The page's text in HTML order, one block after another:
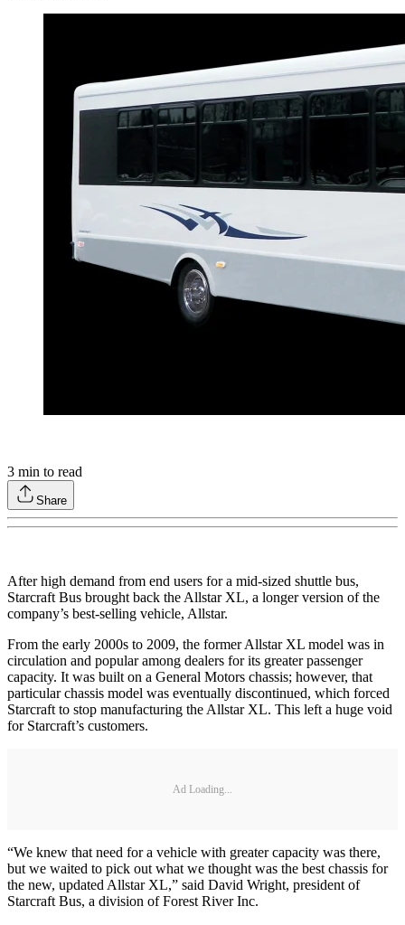
3 min to read
Share
After high demand from end users for a mid-sized shuttle bus,
Starcraft Bus brought back the Allstar XL, a longer version of the
company’s best-selling vehicle, Allstar.
From the early 2000s to 2009, the former Allstar XL model was in
circulation and popular among dealers for its greater passenger
capacity. It was built on a General Motors chassis; however, that
particular chassis model was eventually discontinued, which forced
Starcraft to stop manufacturing the Allstar XL. This left a huge void
for Starcraft’s customers.
Ad Loading...
“We knew that need for a vehicle with greater capacity was there,
but we waited to pick out what we thought was the best chassis for
the new, updated Allstar XL,” said David Wright, president of
Starcraft Bus, a division of Forest River Inc.